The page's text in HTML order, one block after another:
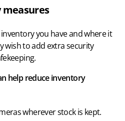
measures
you have and where it
wish to add extra security
help reduce inventory
wherever stock is kept.